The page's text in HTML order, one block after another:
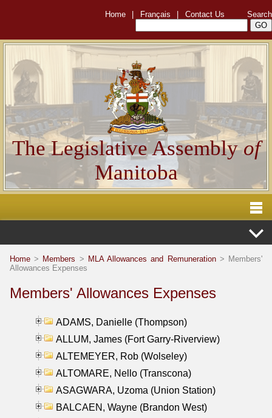
Home Français Contact Us Search
The Legislative Assemblyof
Manitoba
Home > Members > MLA Allowances and Remuneration> Members'
Allowances Expenses
Members' Allowances Expenses
ADAMS, Danielle (Thompson)
ALLUM, James (Fort Garry-Riverview)
ALTEMEYER, Rob (Wolseley)
ALTOMARE, Nello (Transcona)
ASAGWARA, Uzoma (Union Station)
BALCAEN, Wayne (Brandon West)